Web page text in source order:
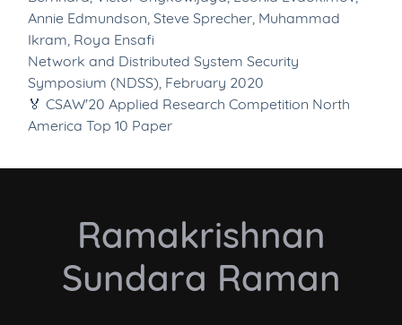
Annie Edmundson, Steve Sprecher, Muhammad
Ikram, Roya Ensafi
Network and Distributed System Security
Symposium (NDSS), February 2020
🏅 CSAW'20 Applied Research Competition North
America Top 10 Paper
Ramakrishnan
Sundara Raman